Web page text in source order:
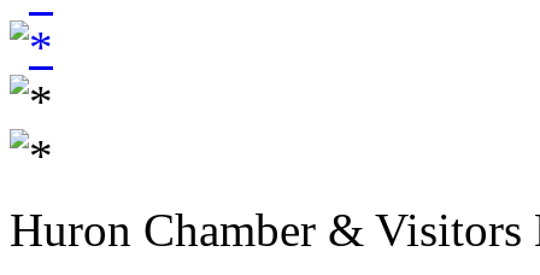
Huron Chamber & Visitors